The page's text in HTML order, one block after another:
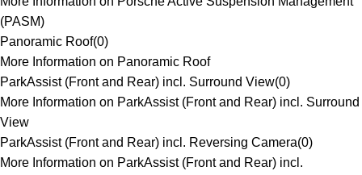
(PASM)
Panoramic Roof(0)
More Information on Panoramic Roof
ParkAssist (Front and Rear) incl. Surround View(0)
More Information on ParkAssist (Front and Rear) incl. Surround
View
ParkAssist (Front and Rear) incl. Reversing Camera(0)
More Information on ParkAssist (Front and Rear) incl.